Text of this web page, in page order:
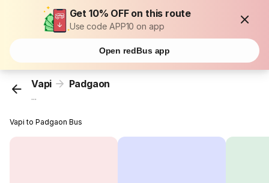
Get 10% OFF on this route
Use code APP10 on app
Open redBus app
Vapi Padgaon
...
Vapi to Padgaon Bus